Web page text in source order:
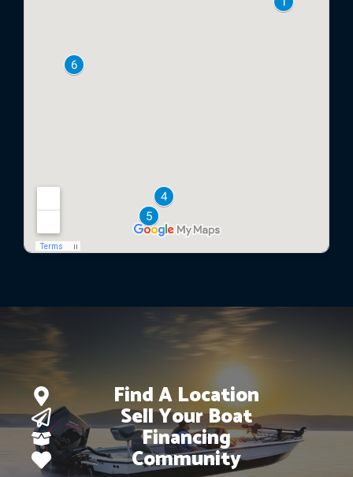
Find A Location
Sell Your Boat
Financing
Community